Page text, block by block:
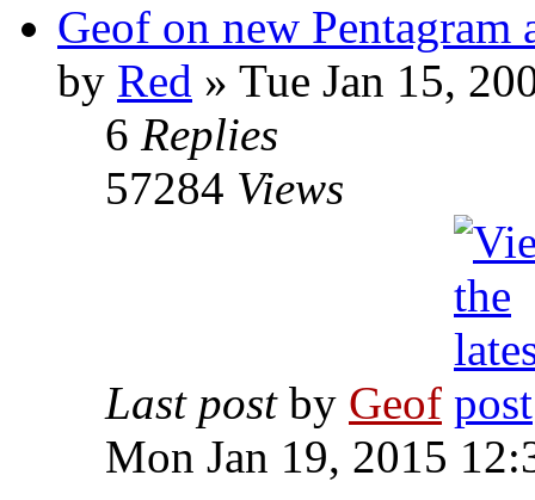
Geof on new Pentagram
by Red » Tue Jan 15,
6 Replies
57284 Views
Last post by Geof
Mon Jan 19, 2015